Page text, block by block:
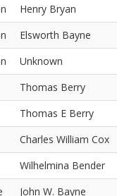
Henry Bryan
Elsworth Bayne
Unknown
Thomas Berry
Thomas E Berry
Charles William Cox
Wilhelmina Bender
John W. Bayne